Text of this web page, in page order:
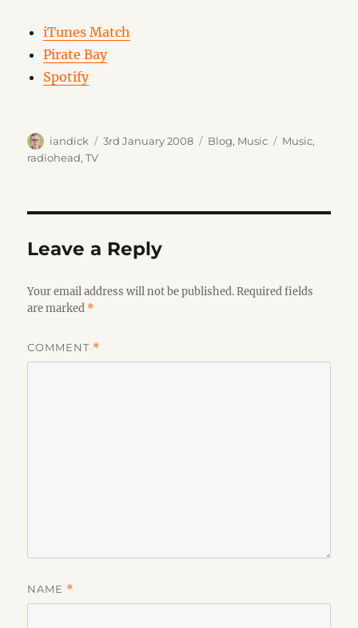
iTunes Match
Pirate Bay
Spotify
Author
iandick
Posted
3rd January 2008 Categories
Blog, Music Tags
Music,
radiohead,TV
Leave a Reply
Your email address will not be published. Required fields
are marked *
COMMENT *
NAME *